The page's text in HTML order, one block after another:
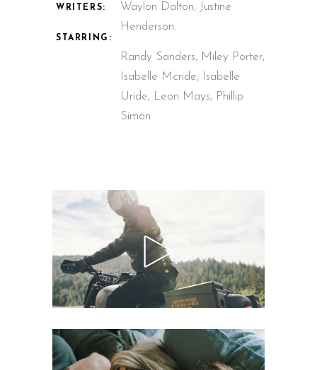
WRITERS:
STARRING:
Waylon Dalton, Justine
Henderson.
Randy Sanders, Miley Porter,
Isabelle Mcride, Isabelle
Uride, Leon Mays, Phillip
Simon